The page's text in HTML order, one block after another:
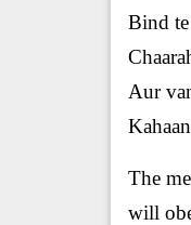
Bind
Aur
The
will